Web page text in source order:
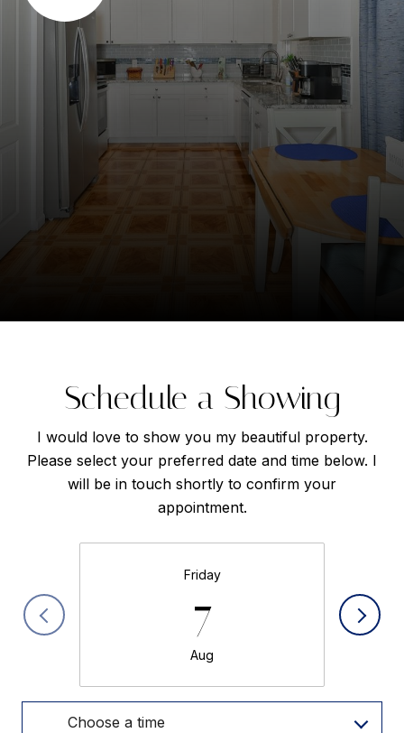
Schedule a Showing
I would love to show you my beautiful property.
Please select your preferred date and time below. I
will be in touch shortly to confirm your
appointment.
Friday
7
Aug
Choose a time